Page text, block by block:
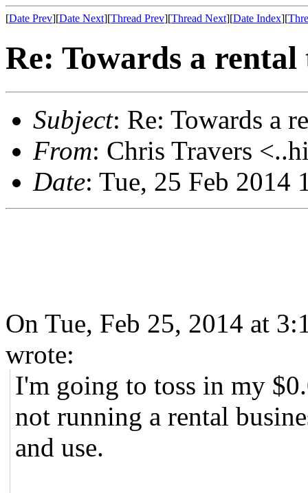
[Date Prev][Date Next][Thread Prev][Thread Next][Date Index][
Re: Towards a
Subject: Re: Towards a
From: Chris Travers
Date: Tue, 25 Feb 2014
On Tue, Feb 25, 2014 at
wrote:
I'm going to toss in my
not running a rental
and use.